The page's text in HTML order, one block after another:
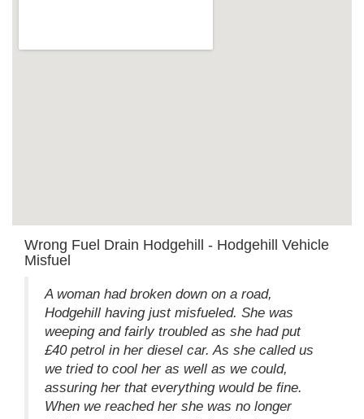
Wrong Fuel Drain Hodgehill - Hodgehill Vehicle
Misfuel
A woman had broken down on a road,
Hodgehill having just misfueled. She was
weeping and fairly troubled as she had put
£40 petrol in her diesel car. As she called us
we tried to cool her as well as we could,
assuring her that everything would be fine.
When we reached her she was no longer